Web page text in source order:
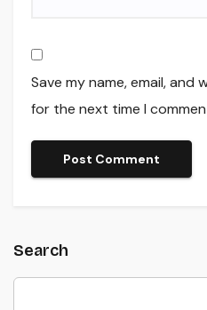
Save my name, email,
for the next time I
Search